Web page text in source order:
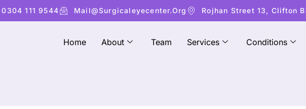
0304 111 9544 Mail@surgicaleyecenter.org Rojhan Street 13, Clifton
Home About Team Services Conditions